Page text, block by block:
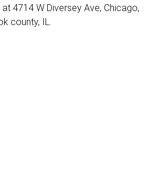
4714 W Diversey Ave, Chicago,
county, IL.